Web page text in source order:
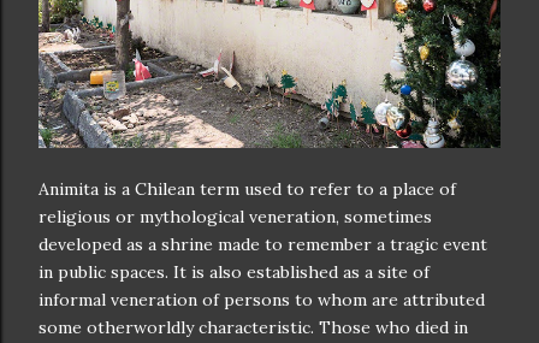
Animita is a Chilean term used to refer to a place of
religious or mythological veneration, sometimes
developed as a shrine made to remember a tragic event
in public spaces. It is also established as a site of
informal veneration of persons to whom are attributed
some otherworldly characteristic. Those who died in